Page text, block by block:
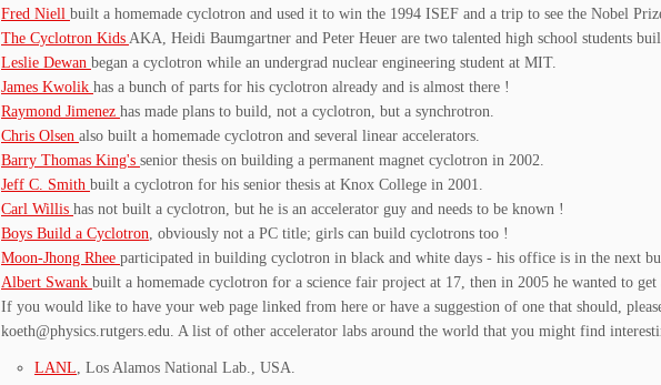
Fred Niell built a homemade cyclotron and used it to win the 1994 ISEF and a trip to see the Nobel
The Cyclotron Kids AKA, Heidi Baumgartner and Peter Heuer are two talented high school students
Leslie Dewan began a cyclotron while an undergrad nuclear engineering student at MIT.
James Kwolik has a bunch of parts for his cyclotron already and is almost there !
Raymond Jimenez has made plans to build, not a cyclotron, but a synchrotron.
Chris Olsen also built a homemade cyclotron and several linear accelerators.
Barry Thomas King's senior thesis on building a permanent magnet cyclotron in 2002.
Jeff C. Smith built a cyclotron for his senior thesis at Knox College in 2001.
Carl Willis has not built a cyclotron, but he is an accelerator guy and needs to be known !
Boys Build a Cyclotron, obviously not a PC title; girls can build cyclotrons too !
Moon-Jhong Rhee participated in building cyclotron in black and white days - his office is in the next
Albert Swank built a homemade cyclotron for a science fair project at 17, then in 2005 he wanted to
If you would like to have your web page linked from here or have a suggestion of one that should,
koeth@physics.rutgers.edu. A list of other accelerator labs around the world that you might find
LANL, Los Alamos National Lab., USA.